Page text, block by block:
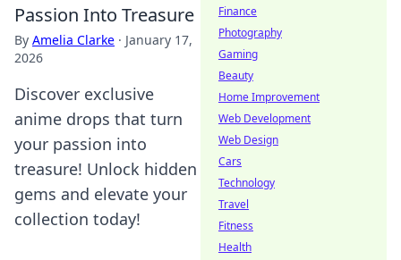
Passion Into Treasure
By Amelia Clarke · January 17,
2026
Discover exclusive
anime drops that turn
your passion into
treasure! Unlock hidden
gems and elevate your
collection today!
Finance
Photography
Gaming
Beauty
Home Improvement
Web Development
Web Design
Cars
Technology
Travel
Fitness
Health